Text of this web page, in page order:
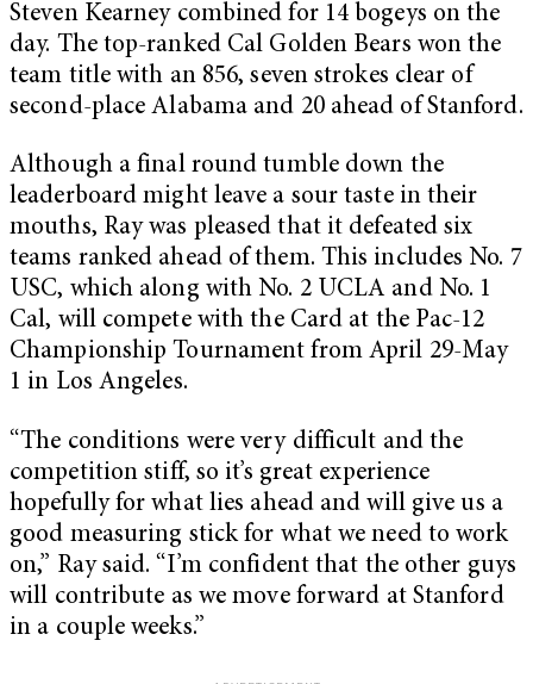
Steven Kearney combined for 14 bogeys on the
day. The top-ranked Cal Golden Bears won the
team title with an 856, seven strokes clear of
second-place Alabama and 20 ahead of Stanford.
Although a final round tumble down the
leaderboard might leave a sour taste in their
mouths, Ray was pleased that it defeated six
teams ranked ahead of them. This includes No. 7
USC, which along with No. 2 UCLA and No. 1
Cal, will compete with the Card at the Pac-12
Championship Tournament from April 29-May
1 in Los Angeles.
“The conditions were very difficult and the
competition stiff, so it’s great experience
hopefully for what lies ahead and will give us a
good measuring stick for what we need to work
on,” Ray said. “I’m confident that the other guys
will contribute as we move forward at Stanford
in a couple weeks.”